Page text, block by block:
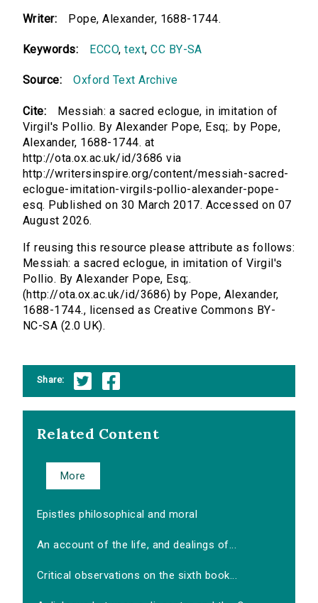
Writer: Pope, Alexander, 1688-1744.
Keywords: ECCO,text,CC BY-SA
Source: Oxford Text Archive
Cite:
Messiah: a sacred eclogue, in imitation of
Virgil's Pollio. By Alexander Pope, Esq;. by Pope,
Alexander, 1688-1744. at
http://ota.ox.ac.uk/id/3686 via
http://writersinspire.org/content/messiah-sacred-
eclogue-imitation-virgils-pollio-alexander-pope-
esq. Published on 30 March 2017. Accessed on 07
August 2026.
If reusing this resource please attribute as follows:
Messiah: a sacred eclogue, in imitation of Virgil's
Pollio. By Alexander Pope, Esq;.
(http://ota.ox.ac.uk/id/3686) by Pope, Alexander,
1688-1744., licensed as Creative Commons BY-
NC-SA (2.0 UK).
Share:
Related Content
More
Epistles philosophical and moral
An account of the life, and dealings of...
Critical observations on the sixth book...